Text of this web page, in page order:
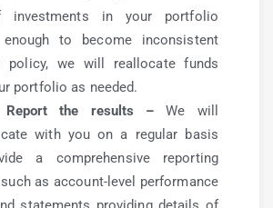
investments in your portfolio
enough to become inconsistent
policy, we will reallocate funds
portfolio as needed.
the results – We will
with you on a regular basis
a comprehensive reporting
as account-level performance